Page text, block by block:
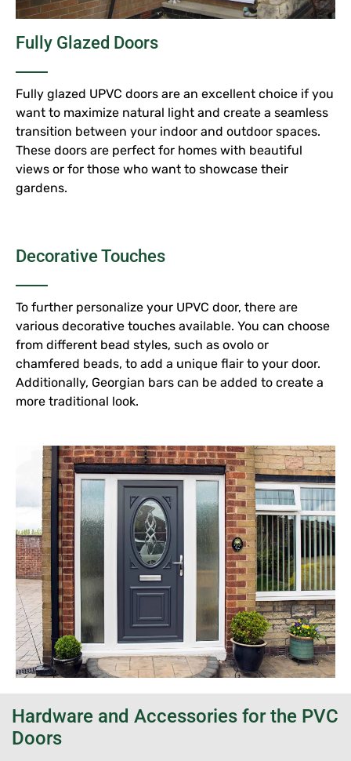
Fully Glazed Doors
Fully glazed UPVC doors are an excellent choice if you
want to maximize natural light and create a seamless
transition between your indoor and outdoor spaces.
These doors are perfect for homes with beautiful
views or for those who want to showcase their
gardens.
Decorative Touches
To further personalize your UPVC door, there are
various decorative touches available. You can choose
from different bead styles, such as ovolo or
chamfered beads, to add a unique flair to your door.
Additionally, Georgian bars can be added to create a
more traditional look.
Hardware and Accessories for the PVC
Doors